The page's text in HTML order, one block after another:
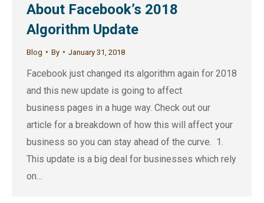
About Facebook’s 2018
Algorithm Update
Blog By January 31, 2018
Facebook just changed its algorithm again for 2018
and this new update is going to affect
business pages in a huge way. Check out our
article for a breakdown of how this will affect your
business so you can stay ahead of the curve. 1.
This update is a big deal for businesses which rely
on…